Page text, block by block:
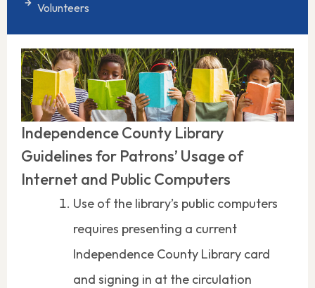
Volunteers
Independence County Library
Guidelines for Patrons’ Usage of
Internet and Public Computers
Use of the library’s public computers
requires presenting a current
Independence County Library card
and signing in at the circulation